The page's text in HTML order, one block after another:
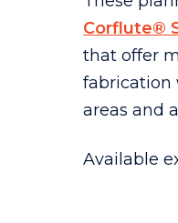
Corflute®
that offer
fabrication
areas and
Available